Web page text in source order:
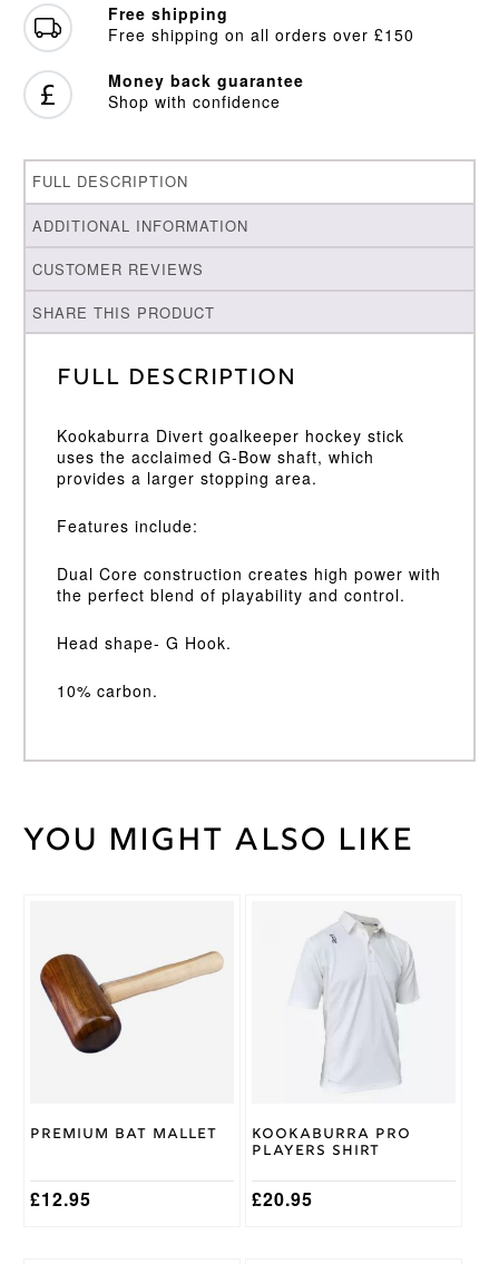
Free shipping
Free shipping on all orders over £150
Money back guarantee
Shop with confidence
FULL DESCRIPTION
ADDITIONAL INFORMATION
CUSTOMER REVIEWS
SHARE THIS PRODUCT
Full Description
Kookaburra Divert goalkeeper hockey stick
uses the acclaimed G-Bow shaft, which
provides a larger stopping area.
Features include:
Dual Core construction creates high power with
the perfect blend of playability and control.
Head shape- G Hook.
10% carbon.
Weight 45 kg
You might also like
Premium Bat Mallet
£12.95
Kookaburra Pro
Players Shirt
£20.95
variants.
the
page